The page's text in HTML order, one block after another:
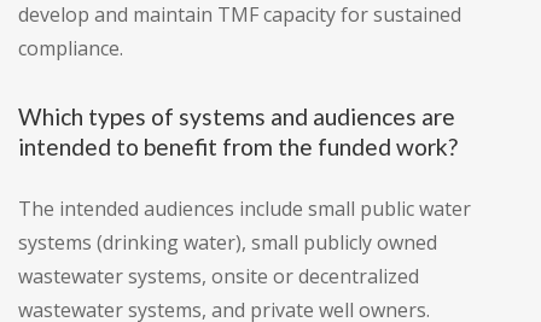
develop and maintain TMF capacity for sustained
compliance.
Which types of systems and audiences are
intended to benefit from the funded work?
The intended audiences include small public water
systems (drinking water), small publicly owned
wastewater systems, onsite or decentralized
wastewater systems, and private well owners.